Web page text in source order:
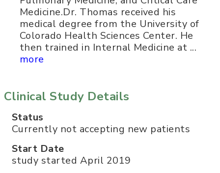
Medicine.Dr. Thomas received his
medical degree from the University of
Colorado Health Sciences Center. He
then trained in Internal Medicine at ...
more
Clinical Study Details
Status
Currently not accepting new patients
Start Date
study started April 2019